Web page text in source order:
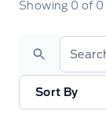
Showing 0 of 0
Search